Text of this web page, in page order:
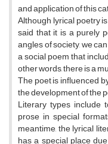
and application of this
Although lyrical poetry
said that it is a purely
angles of society, we
a social poem that
other words, there is a
The poet is influenced
the development of the
Literary types include
prose in special
meantime, the lyrical